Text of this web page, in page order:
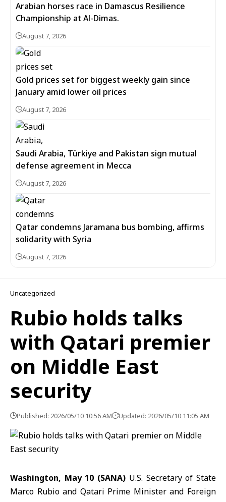
Arabian horses race in Damascus Resilience
Championship at Al-Dimas.
August 7, 2026
Gold prices set for biggest weekly gain since
January amid lower oil prices
August 7, 2026
Saudi Arabia, Türkiye and Pakistan sign mutual
defense agreement in Mecca
August 7, 2026
Qatar condemns Jaramana bus bombing, affirms
solidarity with Syria
August 7, 2026
Uncategorized
Rubio holds talks
with Qatari premier
on Middle East
security
Published: 2026/05/10 10:56 AM Updated: 2026/05/10 11:05 AM
Washington, May 10 (SANA) U.S. Secretary of State
Marco Rubio and Qatari Prime Minister and Foreign